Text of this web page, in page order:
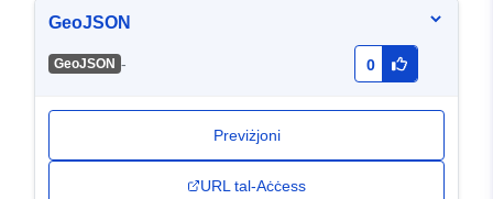
GeoJSON
GeoJSON - 0
Previżjoni
URL tal-Aċċess